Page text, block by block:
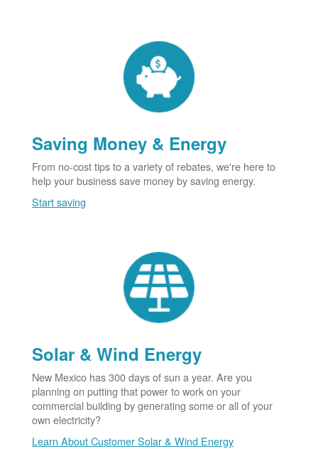
Saving Money & Energy
From no-cost tips to a variety of rebates, we're here to
help your business save money by saving energy.
Start saving
Solar & Wind Energy
New Mexico has 300 days of sun a year. Are you
planning on putting that power to work on your
commercial building by generating some or all of your
own electricity?
Learn About Customer Solar & Wind Energy